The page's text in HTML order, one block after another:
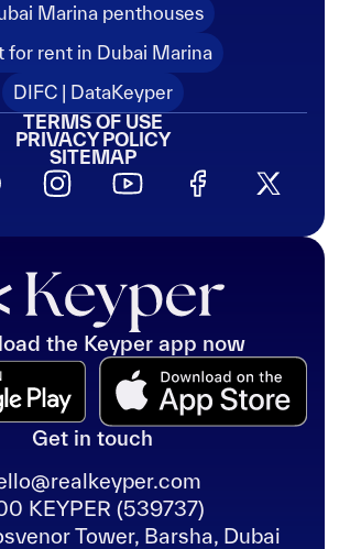
the Keyper app now
Get in touch
KEYPER (539737)
Tower, Barsha, Dubai
Marina penthouses
for rent in Dubai Marina
DIFC | DataKeyper
TERMS OF USE
PRIVACY POLICY
SITEMAP